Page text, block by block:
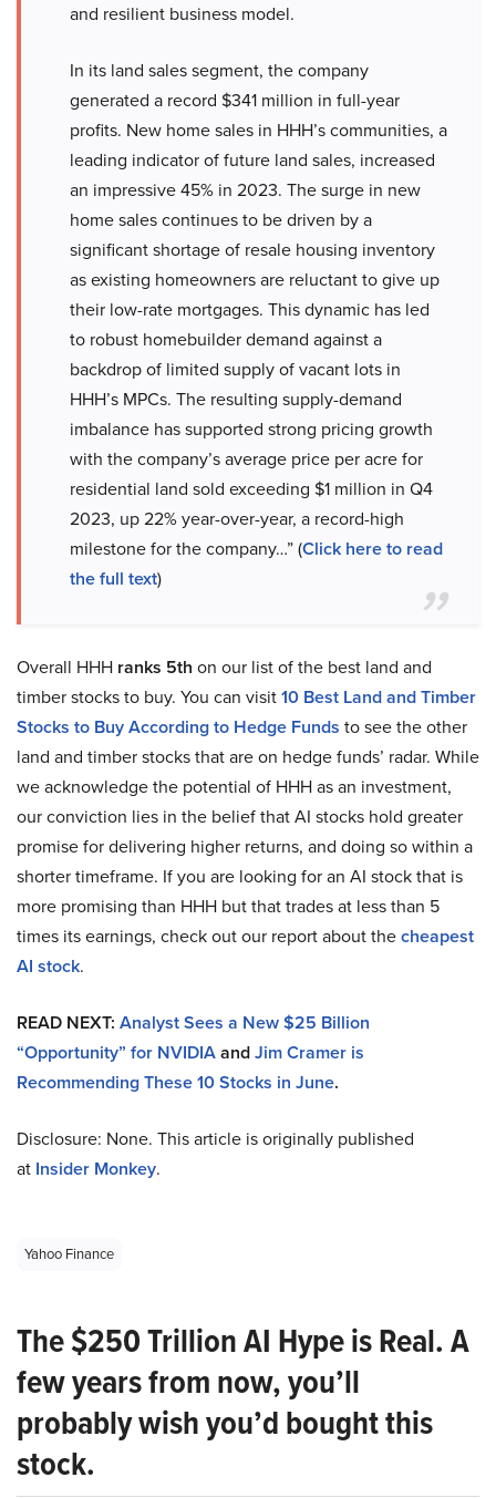
and resilient business model.
In its land sales segment, the company
generated a record $341 million in full-year
profits. New home sales in HHH’s communities, a
leading indicator of future land sales, increased
an impressive 45% in 2023. The surge in new
home sales continues to be driven by a
significant shortage of resale housing inventory
as existing homeowners are reluctant to give up
their low-rate mortgages. This dynamic has led
to robust homebuilder demand against a
backdrop of limited supply of vacant lots in
HHH’s MPCs. The resulting supply-demand
imbalance has supported strong pricing growth
with the company’s average price per acre for
residential land sold exceeding $1 million in Q4
2023, up 22% year-over-year, a record-high
milestone for the company…” (Click here to read
the full text)
Overall HHH ranks 5th on our list of the best land and
timber stocks to buy. You can visit10 Best Land and Timber
Stocks to Buy According to Hedge Funds to see the other
land and timber stocks that are on hedge funds’ radar. While
we acknowledge the potential of HHH as an investment,
our conviction lies in the belief that AI stocks hold greater
promise for delivering higher returns, and doing so within a
shorter timeframe. If you are looking for an AI stock that is
more promising than HHH but that trades at less than 5
times its earnings, check out our report about thecheapest
AI stock.
READ NEXT: Analyst Sees a New $25 Billion
“Opportunity” for NVIDIAandJim Cramer is
Recommending These 10 Stocks in June.
Disclosure: None. This article is originally published
at Insider Monkey.
Yahoo Finance
The $250 Trillion AI Hype is Real. A
few years from now, you’ll
probably wish you’d bought this
stock.